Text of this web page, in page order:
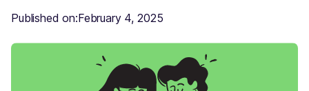
Published on:February 4, 2025